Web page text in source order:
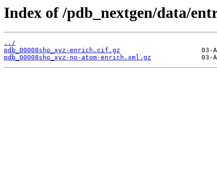
Index of /pdb_nextgen/data/
../
pdb_00008sho_xyz-enrich.cif.gz
pdb_00008sho_xyz-no-atom-enrich.xml.gz